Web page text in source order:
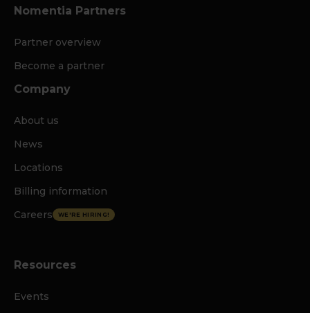
Nomentia Partners
Partner overview
Become a partner
Company
About us
News
Locations
Billing information
Careers
WE'RE HIRING!
Resources
Events